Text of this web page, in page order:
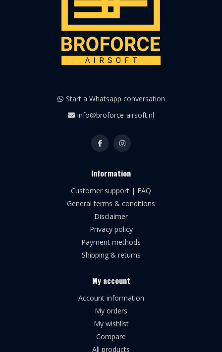
Start a Whatsapp conversation
info@broforce-airsoft.nl
Information
Customer support | FAQ
General terms & conditions
Disclaimer
Privacy policy
Payment methods
Shipping & returns
My account
Account information
My orders
My wishlist
Compare
All products